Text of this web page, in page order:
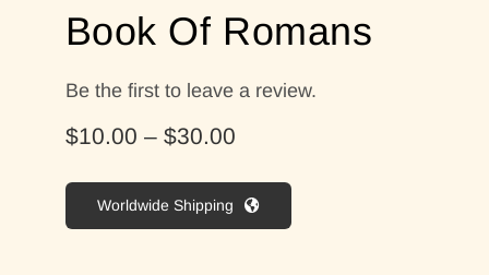
Book Of Romans
Be the first to leave a review.
$10.00 – $30.00Price
$10.00
through
Worldwide Shipping